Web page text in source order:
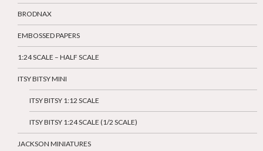
BRODNAX
EMBOSSED PAPERS
1:24 SCALE – HALF SCALE
ITSY BITSY MINI
ITSY BITSY 1:12 SCALE
ITSY BITSY 1:24 SCALE (1/2 SCALE)
JACKSON MINIATURES